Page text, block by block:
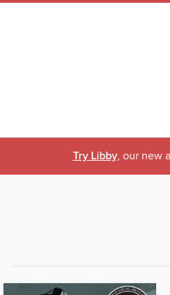
Try Libby, our new